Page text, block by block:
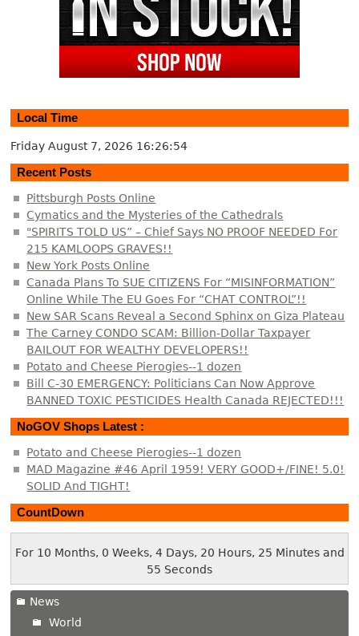
Local Time
Friday August 7, 2026 16:26:54
Recent Posts
Pittsburgh Posts Online
Cymatics and the Mysteries of the Cathedrals
"SPIRITS TOLD US” – Chief Says NO PROOF NEEDED For
215 KAMLOOPS GRAVES!!
New York Posts Online
Canada Plans To SUE CITIZENS For “MISINFORMATION”
Online While The EU Goes For “CHAT CONTROL”!!
New SAR Scans Reveal a Second Sphinx on Giza Plateau
The Carney CONDO SCAM: Billion-Dollar Taxpayer
BAILOUT FOR WEALTHY DEVELOPERS!!
Potato and Cheese Pierogies--1 dozen
Bill C-30 EMERGENCY: Politicians Can Now Approve
BANNED TOXIC PESTICIDES Health Canada REJECTED!!!
NoGOV Shops Latest :
Potato and Cheese Pierogies--1 dozen
MAD Magazine #46 April 1959! VERY GOOD+/FINE! 5.0!
SOLID And TIGHT!
CountDown
For 10 Months, 0 Weeks, 4 Days, 20 Hours, 25 Minutes and
55 Seconds
News
World